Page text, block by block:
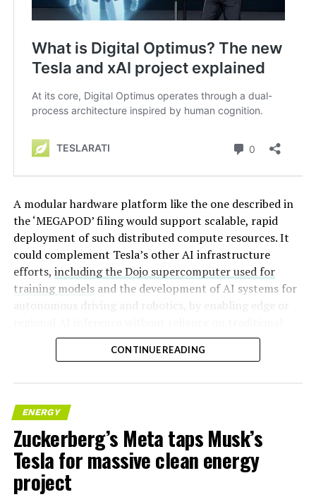
A modular hardware platform like the one described in
the ‘MEGAPOD’ filing would support scalable, rapid
deployment of such distributed compute resources. It
could complement Tesla’s other AI infrastructure
efforts, including the Dojo supercomputer used for
training modelsand the development of AI systems for
autonomous driving and robotics, by enabling edge or
centralized data centers.
CONTINUE READING
ENERGY
Zuckerberg’s Meta taps Musk’s
Tesla for massive clean energy
project